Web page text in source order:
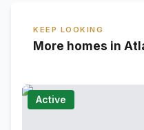
KEEP LOOKING
More homes in
Active